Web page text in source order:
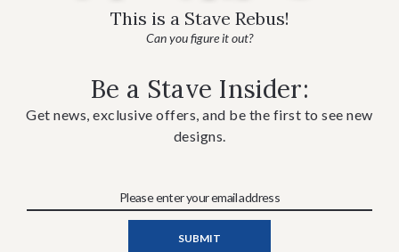
This is a Stave Rebus!
Can you figure it out?
Be a Stave Insider:
Get news, exclusive offers, and be the first to see new
designs.